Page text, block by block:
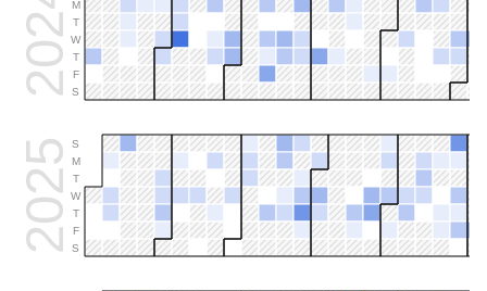
2024M
T
W
T
F
S
2025S
M
T
W
T
F
S